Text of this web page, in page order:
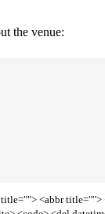
the venue:
<abbr